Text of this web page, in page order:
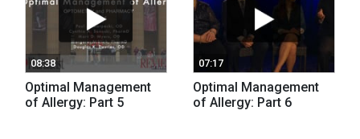
08:38
Optimal Management
of Allergy: Part 5
07:17
Optimal Management
of Allergy: Part 6